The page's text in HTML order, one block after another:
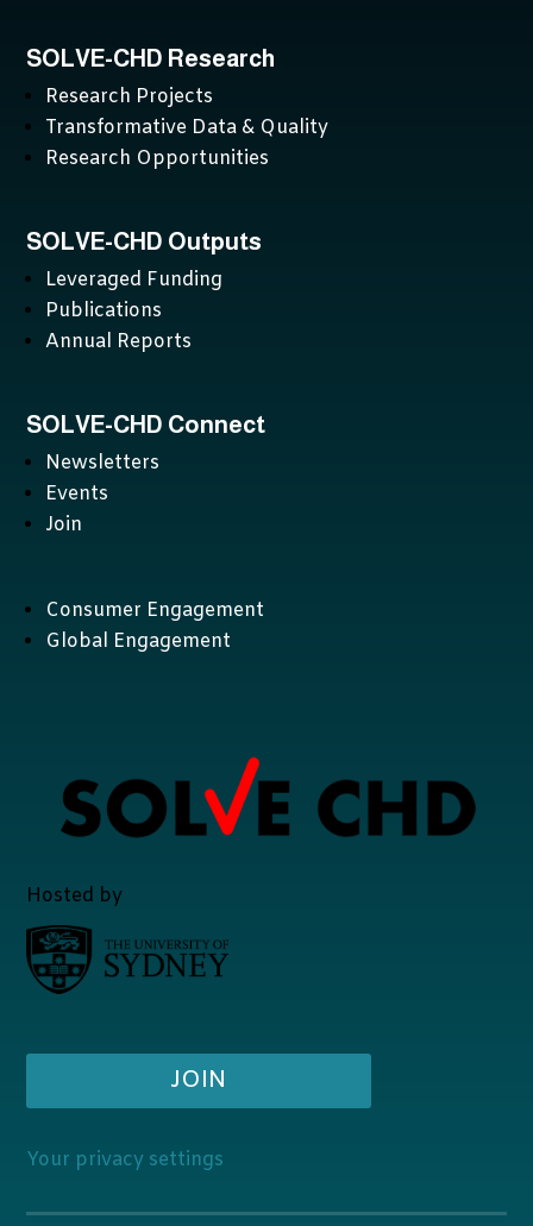
SOLVE-CHD Research
Research Projects
Transformative Data & Quality
Research Opportunities
SOLVE-CHD Outputs
Leveraged Funding
Publications
Annual Reports
SOLVE-CHD Connect
Newsletters
Events
Join
Consumer Engagement
Global Engagement
Hosted by
JOIN
Your privacy settings